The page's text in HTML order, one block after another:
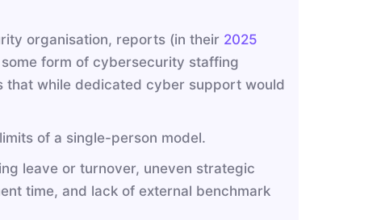
organisation, reports (in their 2025
form of cybersecurity staffing
that while dedicated cyber support would
of a single-person model.
leave or turnover, uneven strategic
time, and lack of external benchmark